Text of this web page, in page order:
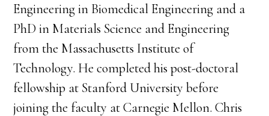
Engineering in Biomedical Engineering and a
PhD in Materials Science and Engineering
from the Massachusetts Institute of
Technology. He completed his post-doctoral
fellowship at Stanford University before
joining the faculty at Carnegie Mellon. Chris